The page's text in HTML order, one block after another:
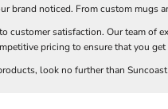
noticed. From custom
customer satisfaction. Our team
pricing to ensure that you
look no further than